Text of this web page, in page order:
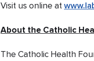
Visit us online at
About the Catholic
The Catholic Health